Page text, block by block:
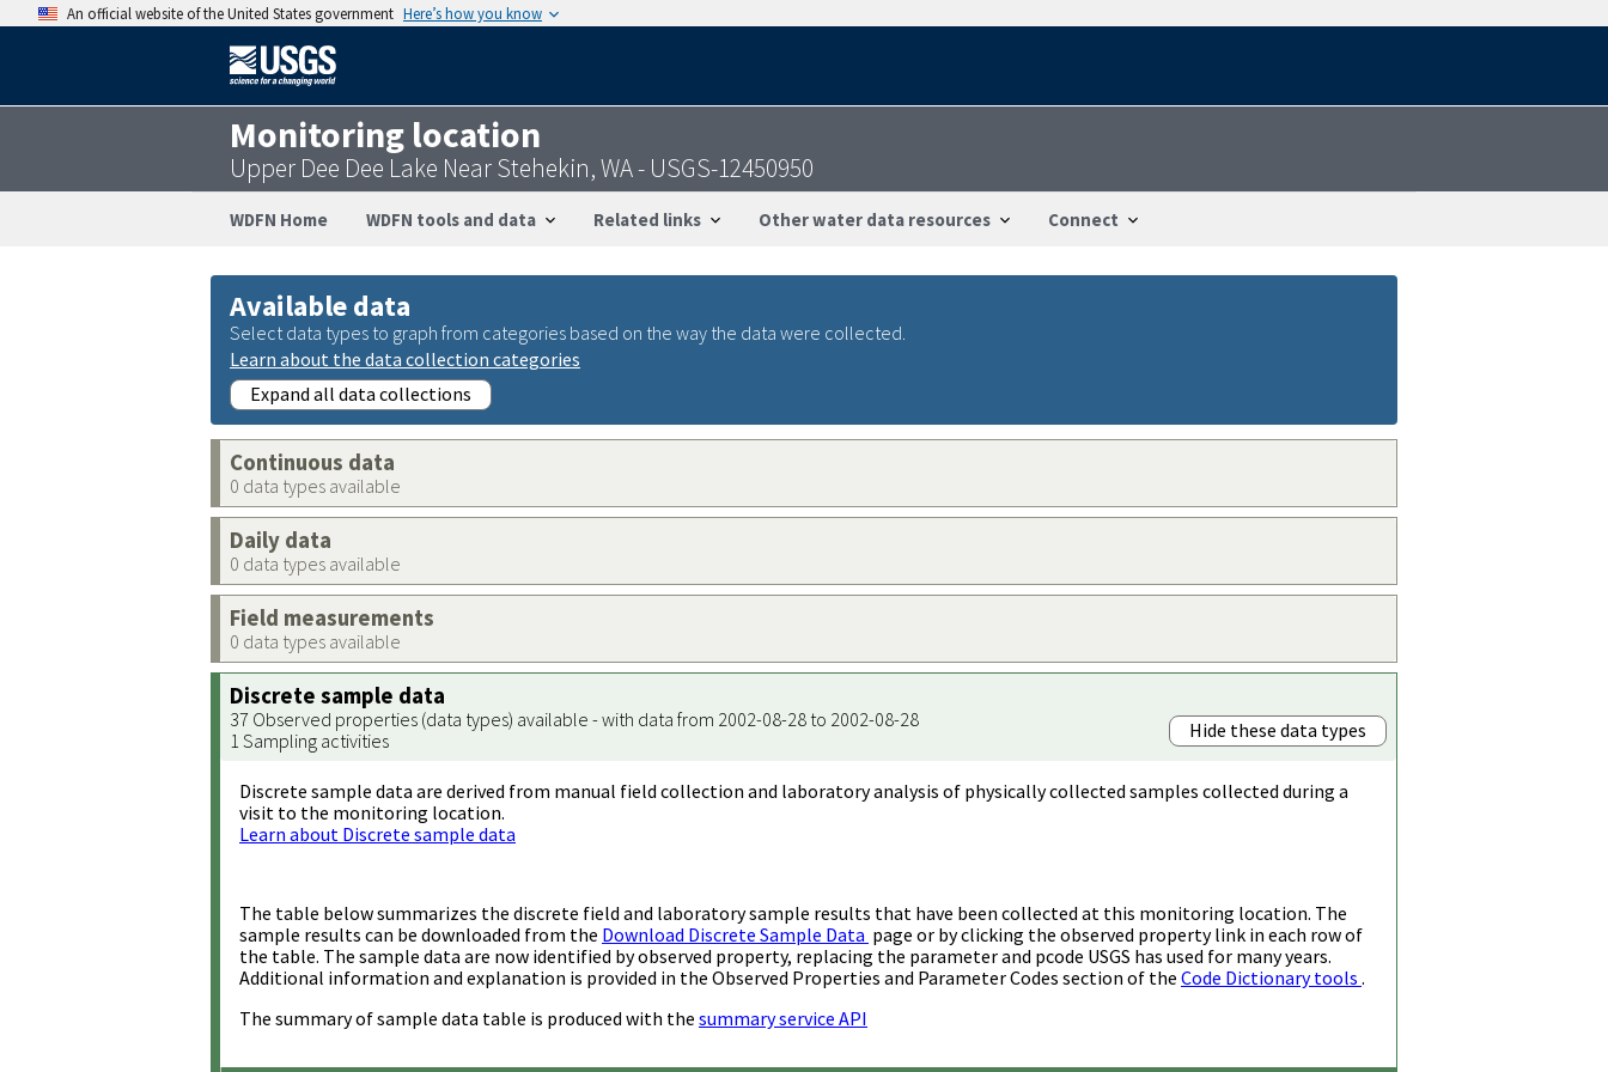
An official website of the United States government Here’s how you know
Monitoring location
Upper Dee Dee Lake Near Stehekin, WA - USGS-12450950
WDFN Home WDFN tools and data Related links Other water data resources Connect
Available data
Select data types to graph from categories based on the way the data were collected.
Learn about the data collection categories
Expand all data collections
Continuous data
0 data types available
Daily data
0 data types available
Field measurements
0 data types available
Discrete sample data
37 Observed properties (data types) available - with data from 2002-08-28 to 2002-08-28
1 Sampling activities
Hide these data types
Discrete sample data are derived from manual field collection and laboratory analysis of physically collected samples collected during a
visit to the monitoring location.
Learn about Discrete sample data
The table below summarizes the discrete field and laboratory sample results that have been collected at this monitoring location. The
sample results can be downloaded from the Download Discrete Sample Data page or by clicking the observed property link in each row of
the table. The sample data are now identified by observed property, replacing the parameter and pcode USGS has used for many years.
Additional information and explanation is provided in the Observed Properties and Parameter Codes section of the Code Dictionary tools .
The summary of sample data table is produced with the summary service API